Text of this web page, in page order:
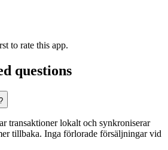
to rate this app.
questions
transaktioner lokalt och synkroniserar
tillbaka. Inga förlorade försäljningar vid